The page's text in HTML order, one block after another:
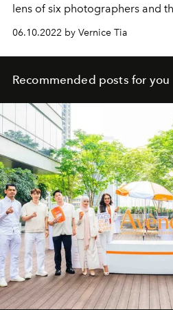
lens of six photographers and
06.10.2022 by Vernice Tia
Recommended posts for you